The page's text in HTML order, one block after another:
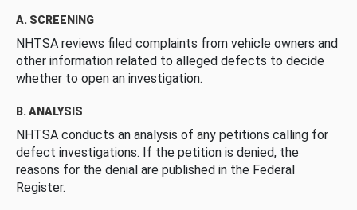
A. SCREENING
NHTSA reviews filed complaints from vehicle owners and
other information related to alleged defects to decide
whether to open an investigation.
B. ANALYSIS
NHTSA conducts an analysis of any petitions calling for
defect investigations. If the petition is denied, the
reasons for the denial are published in the Federal
Register.